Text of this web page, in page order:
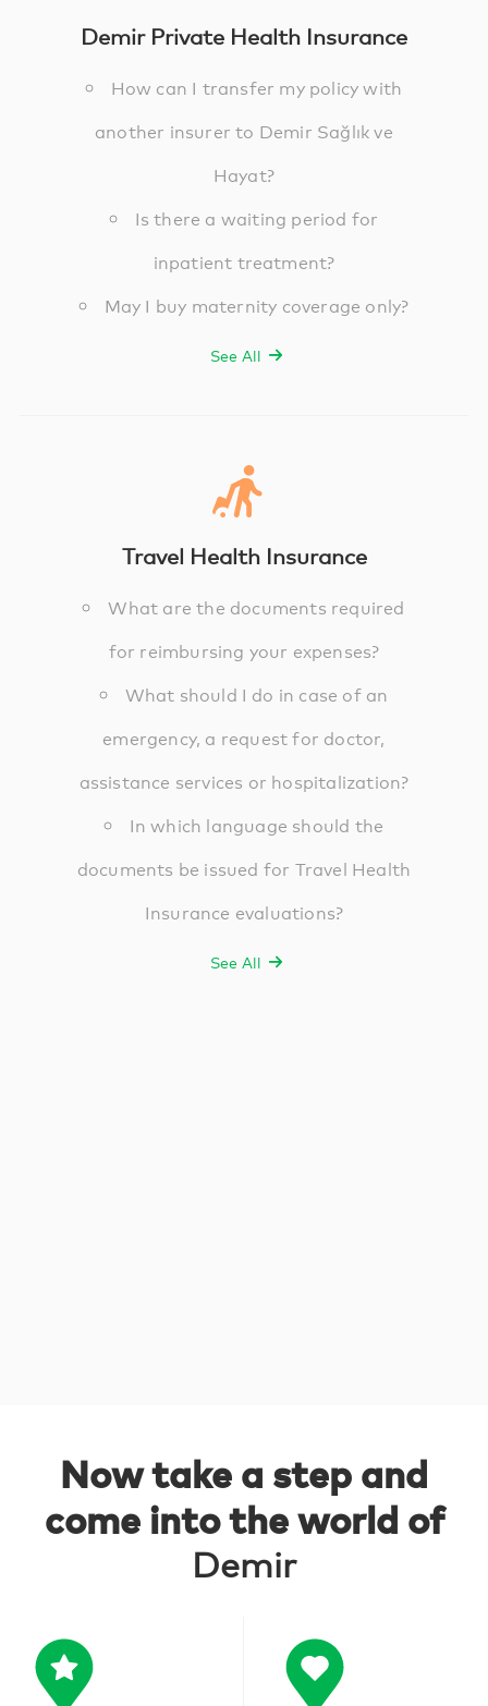
Demir Private Health Insurance
How can I transfer my policy with
another insurer to Demir Sağlık ve
Hayat?
Is there a waiting period for
inpatient treatment?
May I buy maternity coverage only?
See All
Travel Health Insurance
What are the documents required
for reimbursing your expenses?
What should I do in case of an
emergency, a request for doctor,
assistance services or hospitalization?
In which language should the
documents be issued for Travel Health
Insurance evaluations?
See All
Now take a step and
come into the world of
Demir